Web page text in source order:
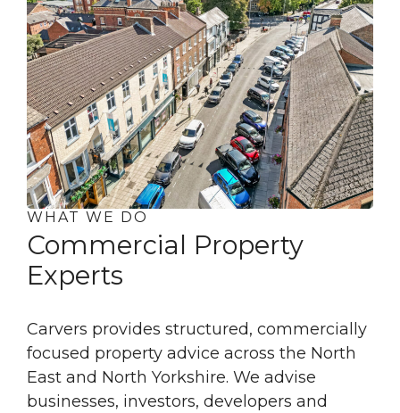
WHAT WE DO
Commercial Property
Experts
Carvers provides structured, commercially
focused property advice across the North
East and North Yorkshire. We advise
businesses, investors, developers and